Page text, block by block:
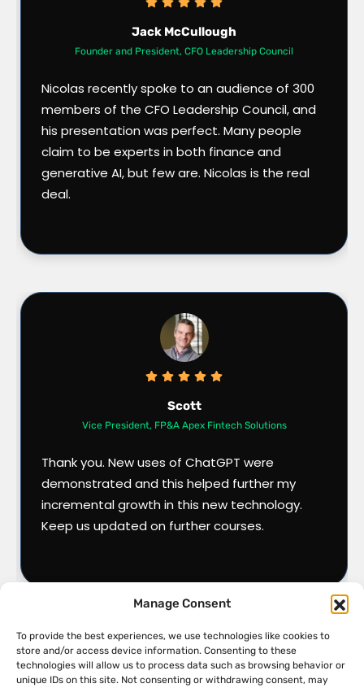
Manage Consent
To provide the best experiences, we use technologies like cookies to
store and/or access device information. Consenting to these
technologies will allow us to process data such as browsing behavior or
unique IDs on this site. Not consenting or withdrawing consent, may
Jack McCullough
Founder and President, CFO Leadership Council
Nicolas recently spoke to an audience of 300
members of the CFO Leadership Council, and
his presentation was perfect. Many people
claim to be experts in both finance and
generative AI, but few are. Nicolas is the real
deal.
Scott
Vice President, FP&A Apex Fintech Solutions
Thank you. New uses of ChatGPT were
demonstrated and this helped further my
incremental growth in this new technology.
Keep us updated on further courses.